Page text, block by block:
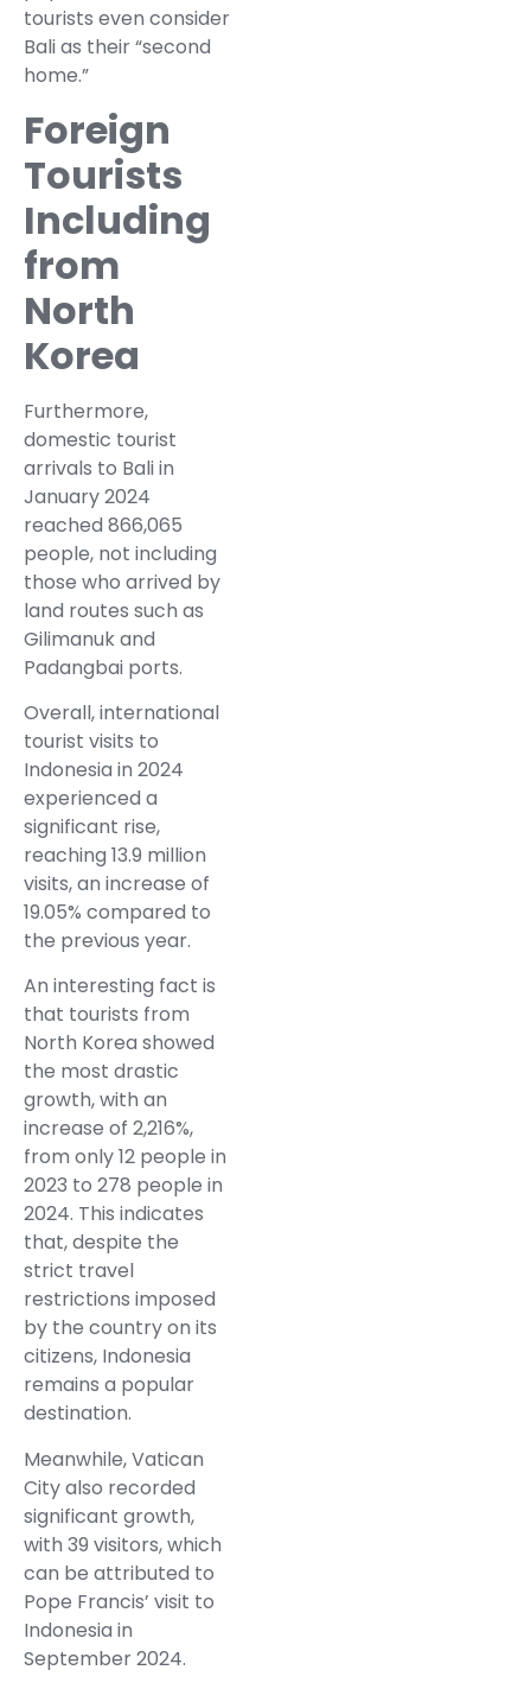
tourists even consider
Bali as their “second
home.”
Foreign
Tourists
Including
from
North
Korea
Furthermore,
domestic tourist
arrivals to Bali in
January 2024
reached 866,065
people, not including
those who arrived by
land routes such as
Gilimanuk and
Padangbai ports.
Overall, international
tourist visits to
Indonesia in 2024
experienced a
significant rise,
reaching 13.9 million
visits, an increase of
19.05% compared to
the previous year.
An interesting fact is
that tourists from
North Korea showed
the most drastic
growth, with an
increase of 2,216%,
from only 12 people in
2023 to 278 people in
2024. This indicates
that, despite the
strict travel
restrictions imposed
by the country on its
citizens, Indonesia
remains a popular
destination.
Meanwhile, Vatican
City also recorded
significant growth,
with 39 visitors, which
can be attributed to
Pope Francis’ visit to
Indonesia in
September 2024.